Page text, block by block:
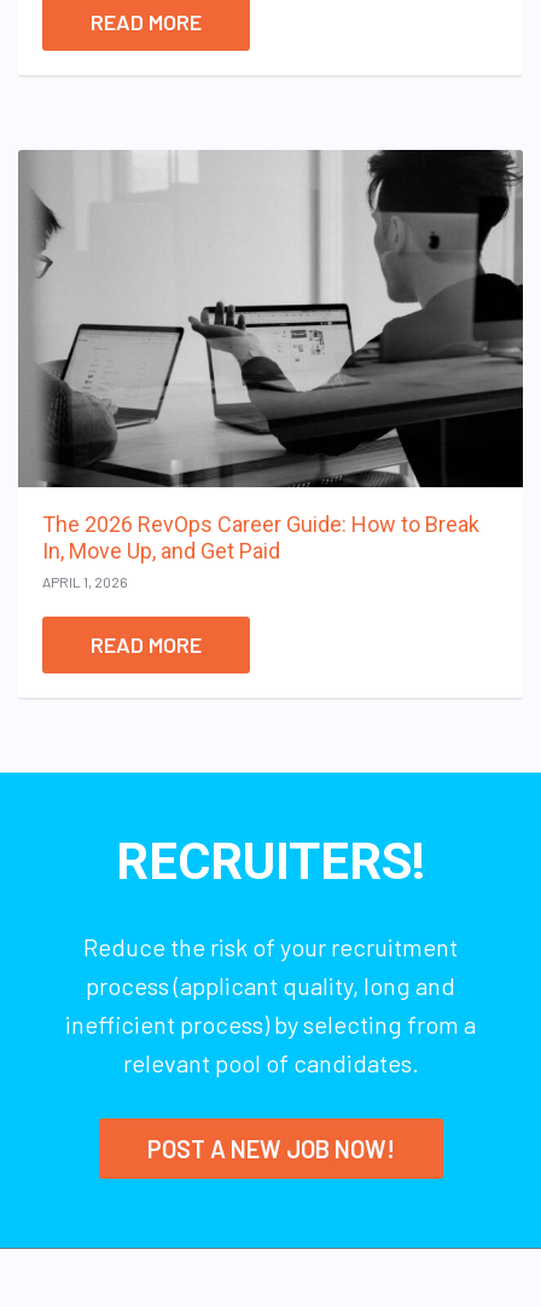
READ MORE
The 2026 RevOps Career Guide: How to Break
In, Move Up, and Get Paid
APRIL 1, 2026
READ MORE
RECRUITERS!
Reduce the risk of your recruitment
process (applicant quality, long and
inefficient process) by selecting from a
relevant pool of candidates.
POST A NEW JOB NOW!